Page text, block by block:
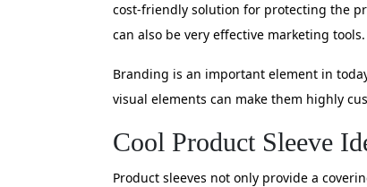
cost-friendly solution for protecting the
can also be very effective marketing tools.
Branding is an important element in
visual elements can make them highly
Cool Product Sleeve
Product sleeves not only provide a